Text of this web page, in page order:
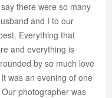
there were so many
and I to our
Everything that
and everything is
by so much love
was an evening of one
photographer was